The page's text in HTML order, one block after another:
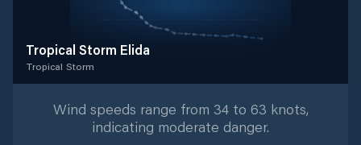
Tropical Storm Elida
Tropical Storm
Wind speeds range from 34 to 63 knots,
indicating moderate danger.